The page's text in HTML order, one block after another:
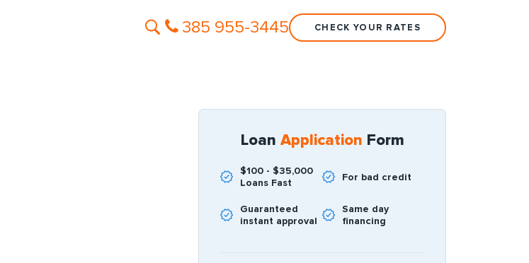
385 955-3445 CHECK YOUR RATES
Loan Application Form
$100 - $35,000
Loans Fast
For bad credit
Guaranteed
instant approval
Same day
financing